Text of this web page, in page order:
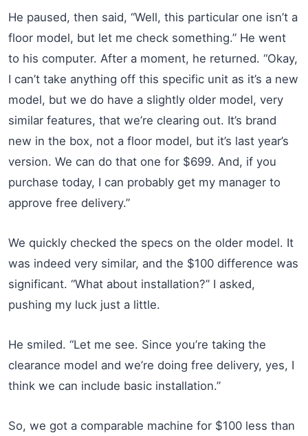
He paused, then said, “Well, this particular one isn’t a
floor model, but let me check something.” He went
to his computer. After a moment, he returned. “Okay,
I can’t take anything off this specific unit as it’s a new
model, but we do have a slightly older model, very
similar features, that we’re clearing out. It’s brand
new in the box, not a floor model, but it’s last year’s
version. We can do that one for $699. And, if you
purchase today, I can probably get my manager to
approve free delivery.”
We quickly checked the specs on the older model. It
was indeed very similar, and the $100 difference was
significant. “What about installation?” I asked,
pushing my luck just a little.
He smiled. “Let me see. Since you’re taking the
clearance model and we’re doing free delivery, yes, I
think we can include basic installation.”
So, we got a comparable machine for $100 less than